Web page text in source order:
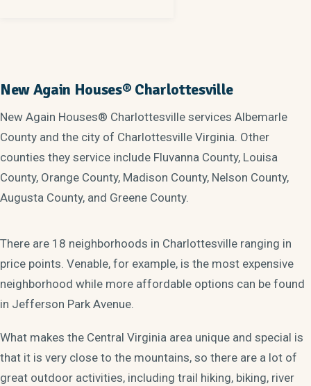
New Again Houses® Charlottesville
New Again Houses® Charlottesville services Albemarle
County and the city of Charlottesville Virginia. Other
counties they service include Fluvanna County, Louisa
County, Orange County, Madison County, Nelson County,
Augusta County, and Greene County.
There are 18 neighborhoods in Charlottesville ranging in
price points. Venable, for example, is the most expensive
neighborhood while more affordable options can be found
in Jefferson Park Avenue.
What makes the Central Virginia area unique and special is
that it is very close to the mountains, so there are a lot of
great outdoor activities, including trail hiking, biking, river